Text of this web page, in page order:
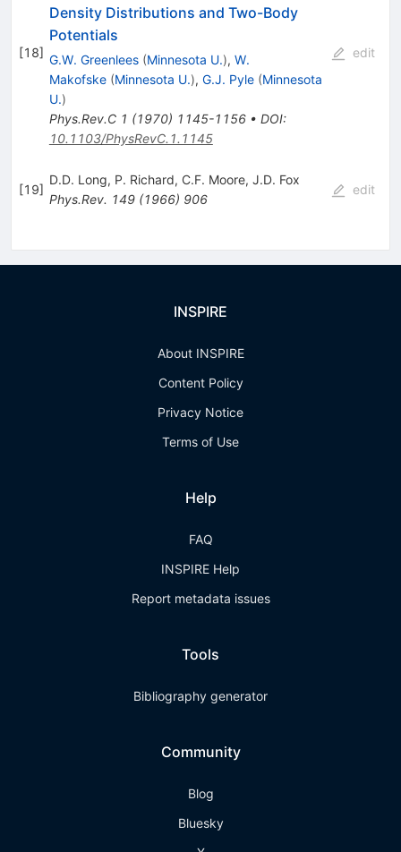
[18]
Density Distributions and Two-Body
Potentials
G.W. Greenlees (Minnesota U.), W.
Makofske (Minnesota U.), G.J. Pyle (Minnesota
U.)
Phys.Rev.C 1 (1970) 1145-1156• DOI:
10.1103/PhysRevC.1.1145
edit
[19]
D.D. Long, P. Richard, C.F. Moore, J.D. Fox
Phys.Rev. 149(1966) 906
edit
INSPIRE
About INSPIRE
Content Policy
Privacy Notice
Terms of Use
Help
FAQ
INSPIRE Help
Report metadata issues
Tools
Bibliography generator
Community
Blog
Bluesky